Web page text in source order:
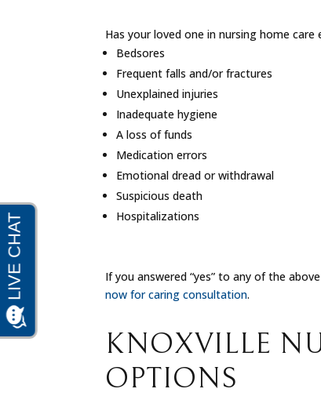
Has your loved one in nursing home
Bedsores
Frequent falls and/or fractures
Unexplained injuries
Inadequate hygiene
A loss of funds
Medication errors
Emotional dread or withdrawal
Suspicious death
Hospitalizations
If you answered “yes” to any of the
now for caring consultation.
KNOXVILLE
OPTIONS